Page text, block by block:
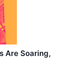
Are Soaring,